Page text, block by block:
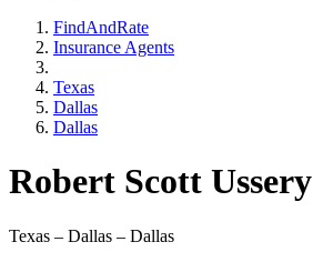
FindAndRate
Insurance Agents
Texas
Dallas
Dallas
Robert Scott Ussery
Texas – Dallas – Dallas